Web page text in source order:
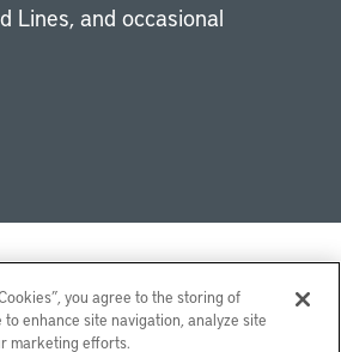
Lines, and occasional
you agree to the storing of
enhance site navigation, analyze site
marketing efforts.